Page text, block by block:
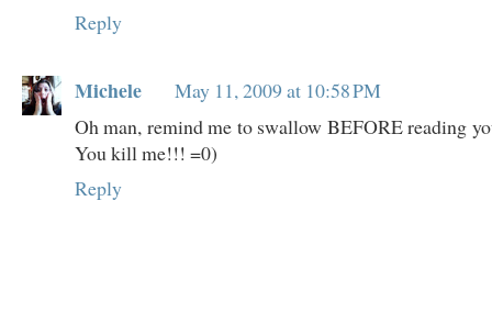
Reply
Michele
May 11, 2009 at 10:58 PM
Oh man, remind me to swallow BEFORE reading
You kill me!!! =0)
Reply